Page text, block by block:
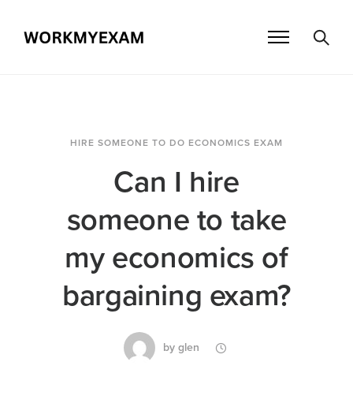
HIRE SOMEONE TO DO ECONOMICS EXAM
Can I hire
someone to take
my economics of
bargaining exam?
by glen